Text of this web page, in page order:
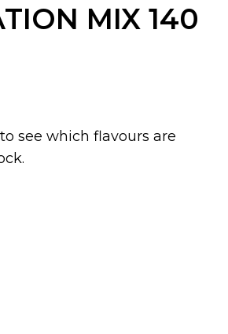
MIX 140
see which flavours are